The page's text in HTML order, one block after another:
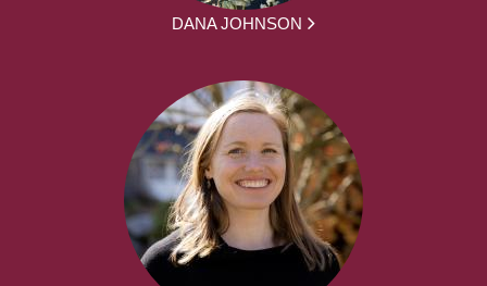
DANA JOHNSON